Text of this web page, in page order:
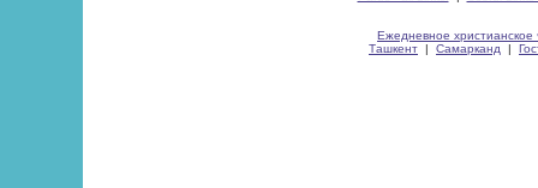
Ежедневное христианское
Ташкент | Самарканд |